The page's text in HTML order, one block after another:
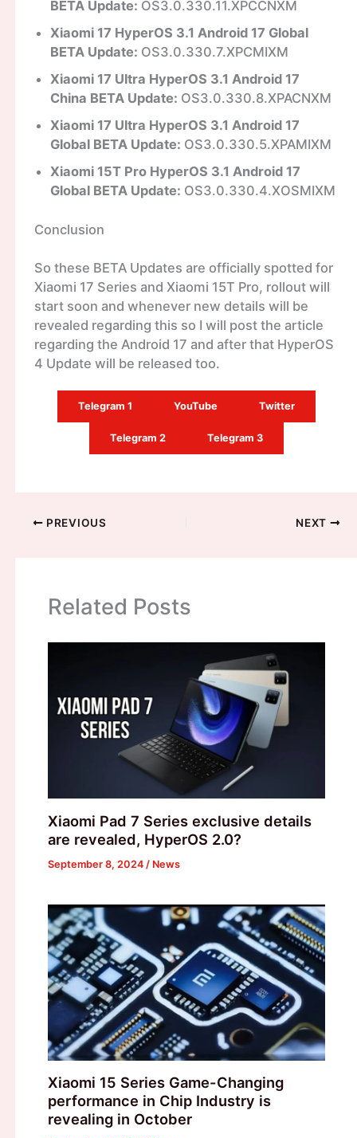
BETA Update: OS3.0.330.11.XPCCNXM
Xiaomi 17 HyperOS 3.1 Android 17 Global
BETA Update: OS3.0.330.7.XPCMIXM
Xiaomi 17 Ultra HyperOS 3.1 Android 17
China BETA Update: OS3.0.330.8.XPACNXM
Xiaomi 17 Ultra HyperOS 3.1 Android 17
Global BETA Update: OS3.0.330.5.XPAMIXM
Xiaomi 15T Pro HyperOS 3.1 Android 17
Global BETA Update: OS3.0.330.4.XOSMIXM
Conclusion
So these BETA Updates are officially spotted for
Xiaomi 17 Series and Xiaomi 15T Pro, rollout will
start soon and whenever new details will be
revealed regarding this so I will post the article
regarding the Android 17 and after that HyperOS
4 Update will be released too.
Telegram 1 YouTube Twitter
Telegram 2 Telegram 3
PREVIOUS NEXT
Related Posts
Xiaomi Pad 7 Series exclusive details
are revealed, HyperOS 2.0?
September 8, 2024 / News
Xiaomi 15 Series Game-Changing
performance in Chip Industry is
revealing in October